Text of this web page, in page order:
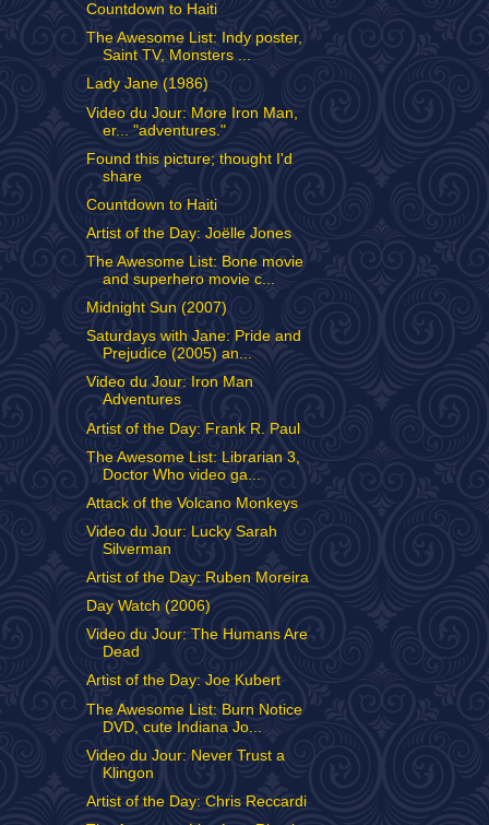
Countdown to Haiti
The Awesome List: Indy poster,
Saint TV, Monsters ...
Lady Jane (1986)
Video du Jour: More Iron Man,
er... "adventures."
Found this picture; thought I'd
share
Countdown to Haiti
Artist of the Day: Joëlle Jones
The Awesome List: Bone movie
and superhero movie c...
Midnight Sun (2007)
Saturdays with Jane: Pride and
Prejudice (2005) an...
Video du Jour: Iron Man
Adventures
Artist of the Day: Frank R. Paul
The Awesome List: Librarian 3,
Doctor Who video ga...
Attack of the Volcano Monkeys
Video du Jour: Lucky Sarah
Silverman
Artist of the Day: Ruben Moreira
Day Watch (2006)
Video du Jour: The Humans Are
Dead
Artist of the Day: Joe Kubert
The Awesome List: Burn Notice
DVD, cute Indiana Jo...
Video du Jour: Never Trust a
Klingon
Artist of the Day: Chris Reccardi